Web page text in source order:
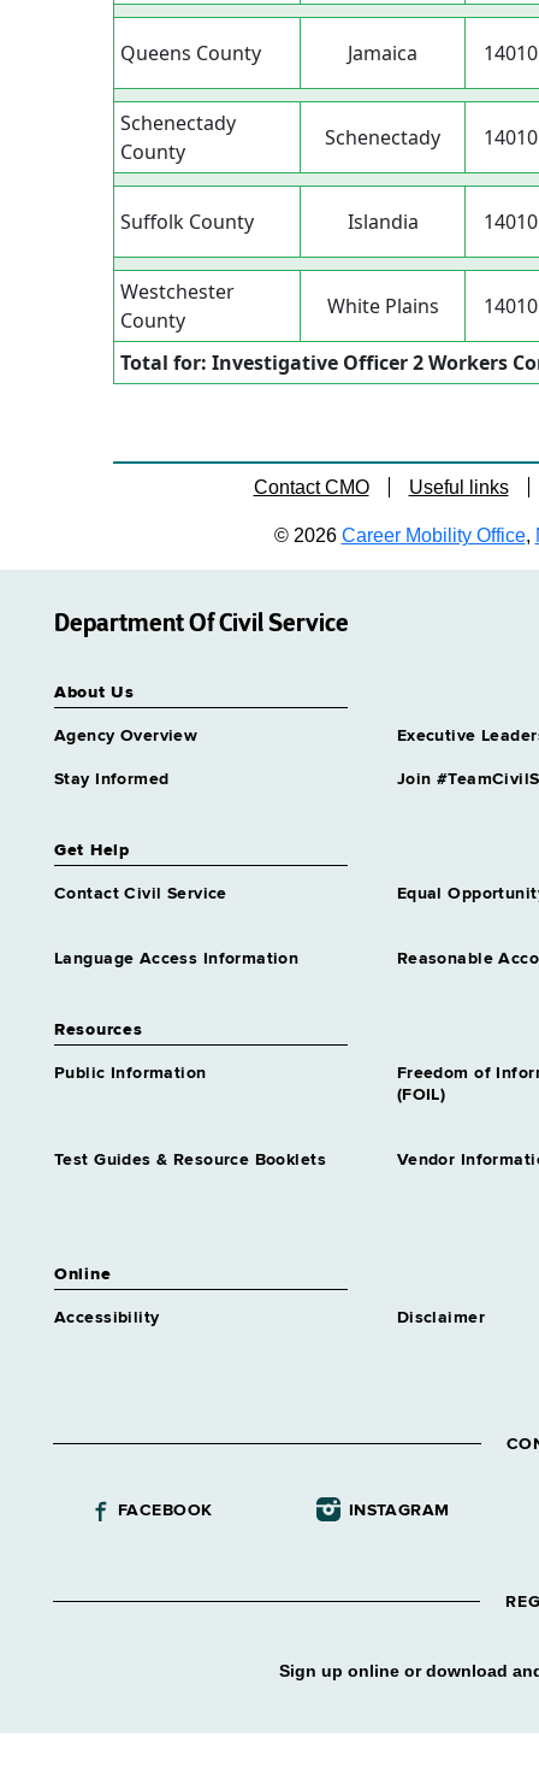
Queens County Jamaica 14010
Schenectady
County
Schenectady 14010
Suffolk County Islandia 14010
Westchester
County
White Plains 14010
Total for: Investigative Officer 2 Workers
Contact CMO Useful links
© 2026 Career Mobility Office,
Department Of Civil Service
About Us
Agency Overview Executive
Stay Informed Join
Get Help
Contact Civil Service Equal
Language Access Information Reasonable
Resources
Public Information
Freedom of
(FOIL)
Test Guides & Resource Booklets Vendor
Online
Accessibility Disclaimer
FACEBOOK INSTAGRAM
Sign up online or download